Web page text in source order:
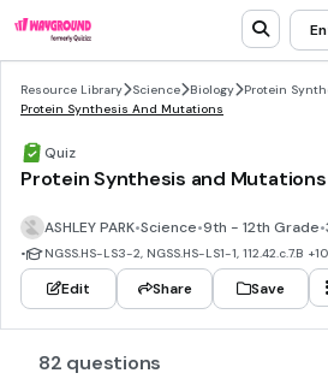
Resource Library Science Biology
Protein
Protein Synthesis And Mutations
Quiz
Protein Synthesis and Mutations
ASHLEY PARK•Science•9th - 12th Grade•
• NGSS.HS-LS3-2, NGSS.HS-LS1-1, 112.42.c.7.B +10
Edit Share Save
82 questions